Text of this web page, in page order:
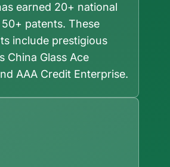
earned 20+ national
patents. These
include prestigious
China Glass Ace
AAA Credit Enterprise.